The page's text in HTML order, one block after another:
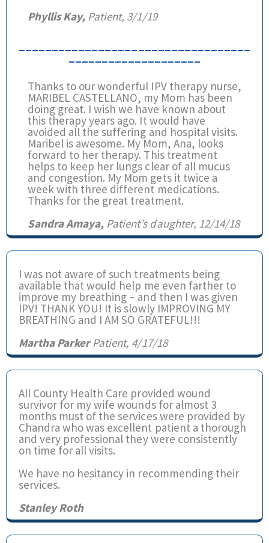
Phyllis Kay, Patient, 3/1/19
Thanks to our wonderful IPV therapy nurse,
MARIBEL CASTELLANO, my Mom has been
doing great. I wish we have known about
this therapy years ago. It would have
avoided all the suffering and hospital visits.
Maribel is awesome. My Mom, Ana, looks
forward to her therapy. This treatment
helps to keep her lungs clear of all mucus
and congestion. My Mom gets it twice a
week with three different medications.
Thanks for the great treatment.
Sandra Amaya, Patient’s daughter, 12/14/18
I was not aware of such treatments being
available that would help me even farther to
improve my breathing – and then I was given
IPV! THANK YOU! It is slowly IMPROVING MY
BREATHING and I AM SO GRATEFUL!!!
Martha ParkerPatient, 4/17/18
All County Health Care provided wound
survivor for my wife wounds for almost 3
months must of the services were provided by
Chandra who was excellent patient a thorough
and very professional they were consistently
on time for all visits.
We have no hesitancy in recommending their
services.
Stanley Roth